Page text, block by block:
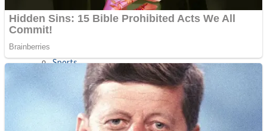
Shooting
Sports
Strategy
Draw and Park